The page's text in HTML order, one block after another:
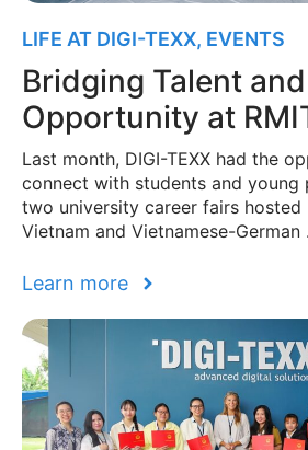
LIFE AT DIGI-TEXX, EVENTS
Bridging Talent and
Opportunity at
Last month, DIGI-TEXX had the
connect with students and young
two university career fairs hosted
Vietnam and Vietnamese-German
Learn more